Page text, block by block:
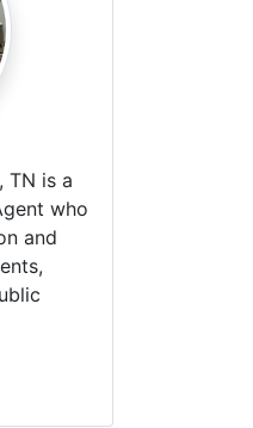
TN is a
who
and
& Financial Firm